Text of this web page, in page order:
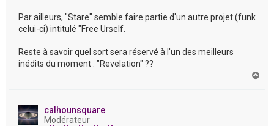
Par ailleurs, "Stare" semble faire partie d'un autre projet (funk
celui-ci) intitulé "Free Urself.
Reste à savoir quel sort sera réservé à l'un des meilleurs
inédits du moment : "Revelation" ??
calhounsquare
Modérateur